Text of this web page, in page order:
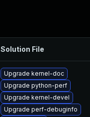
Solution File
Upgrade kernel-doc
Upgrade python-perf
Upgrade kernel-devel
Upgrade perf-debuginfo